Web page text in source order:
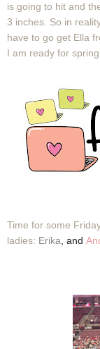
is going to hit and
3 inches. So in
have to go get Ella
I am ready for
Time for some
ladies: Erika and